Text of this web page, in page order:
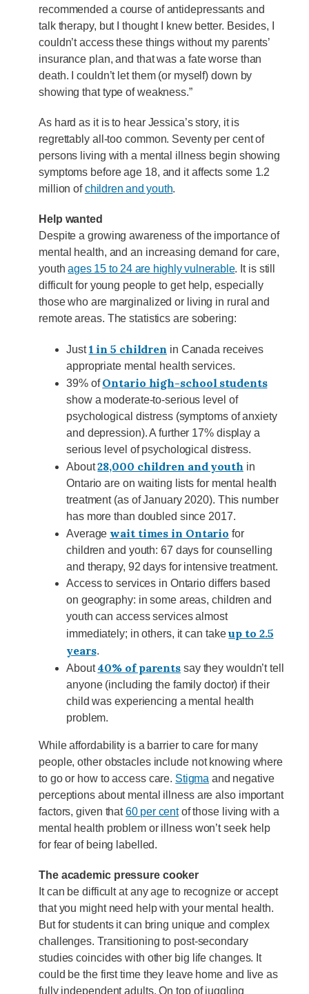
recommended a course of antidepressants and
talk therapy, but I thought I knew better. Besides, I
couldn’t access these things without my parents’
insurance plan, and that was a fate worse than
death. I couldn’t let them (or myself) down by
showing that type of weakness.”
As hard as it is to hear Jessica’s story, it is
regrettably all-too common. Seventy per cent of
persons living with a mental illness begin showing
symptoms before age 18, and it affects some 1.2
million ofchildren and youth.
Help wanted
Despite a growing awareness of the importance of
mental health, and an increasing demand for care,
youthages 15 to 24 are highly vulnerable. It is still
difficult for young people to get help, especially
those who are marginalized or living in rural and
remote areas. The statistics are sobering:
Just1 in 5 children in Canada receives
appropriate mental health services.
39% ofOntario high-school students
show a moderate-to-serious level of
psychological distress (symptoms of anxiety
and depression). A further 17% display a
serious level of psychological distress.
About28,000 children and youth in
Ontario are on waiting lists for mental health
treatment (as of January 2020). This number
has more than doubled since 2017.
Average wait times in Ontario for
children and youth: 67 days for counselling
and therapy, 92 days for intensive treatment.
Access to services in Ontario differs based
on geography: in some areas, children and
youth can access services almost
immediately; in others, it can takeup to 2.5
years.
About40% of parents say they wouldn’t tell
anyone (including the family doctor) if their
child was experiencing a mental health
problem.
While affordability is a barrier to care for many
people, other obstacles include not knowing where
to go or how to access care. Stigma and negative
perceptions about mental illness are also important
factors, given that60 per centof those living with a
mental health problem or illness won’t seek help
for fear of being labelled.
The academic pressure cooker
It can be difficult at any age to recognize or accept
that you might need help with your mental health.
But for students it can bring unique and complex
challenges. Transitioning to post-secondary
studies coincides with other big life changes. It
could be the first time they leave home and live as
fully independent adults. On top of juggling